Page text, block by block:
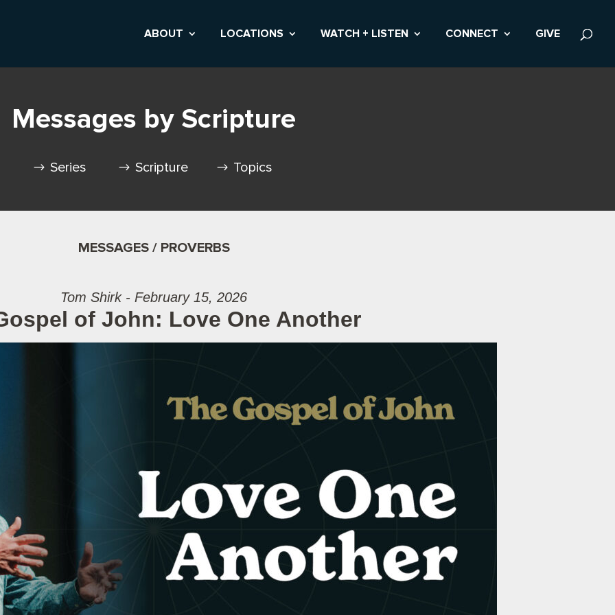
ABOUT LOCATIONS WATCH + LISTEN CONNECT GIVE
Messages by Scripture
Series Scripture Topics
MESSAGES / PROVERBS
Tom Shirk - February 15, 2026
of John: Love One Another